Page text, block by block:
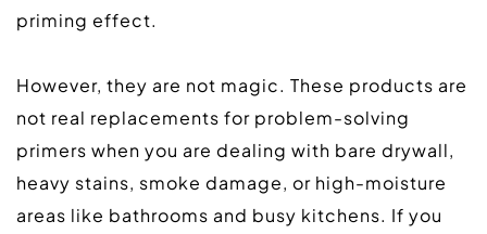
priming effect.
However, they are not magic. These products are
not real replacements for problem-solving
primers when you are dealing with bare drywall,
heavy stains, smoke damage, or high-moisture
areas like bathrooms and busy kitchens. If you